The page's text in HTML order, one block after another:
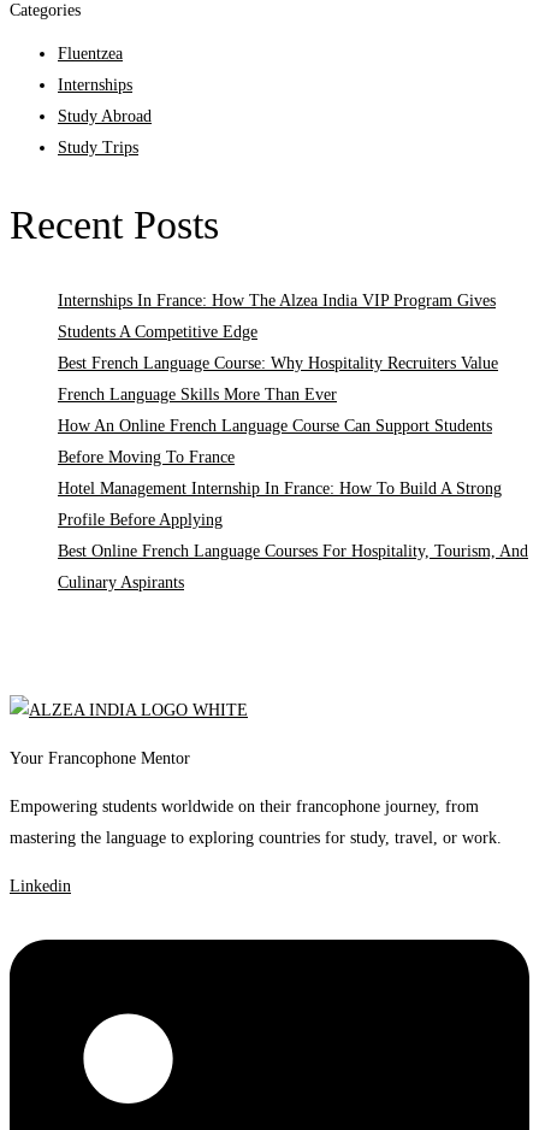
Categories
Fluentzea
Internships
Study Abroad
Study Trips
Recent Posts
Internships In France: How The Alzea India VIP Program Gives
Students A Competitive Edge
Best French Language Course: Why Hospitality Recruiters Value
French Language Skills More Than Ever
How An Online French Language Course Can Support Students
Before Moving To France
Hotel Management Internship In France: How To Build A Strong
Profile Before Applying
Best Online French Language Courses For Hospitality, Tourism, And
Culinary Aspirants
Your Francophone Mentor
Empowering students worldwide on their francophone journey, from
mastering the language to exploring countries for study, travel, or work.
Linkedin